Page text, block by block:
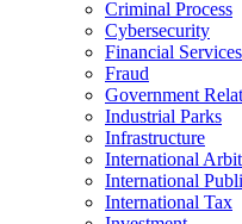
Criminal Process
Cybersecurity
Financial Services
Fraud
Government
Industrial Parks
Infrastructure
International
International
International Tax